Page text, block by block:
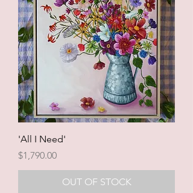
'All I Need'
Price
$1,790.00
OUT OF STOCK